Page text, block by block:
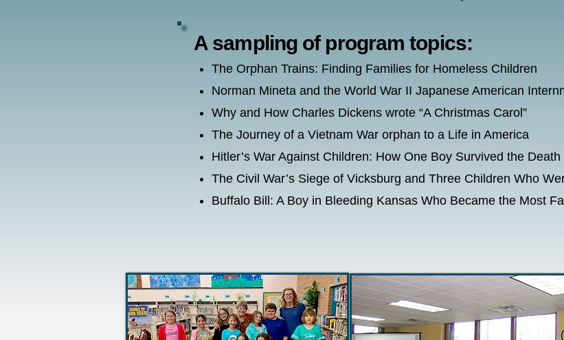
A sampling of program topics:
The Orphan Trains: Finding Families for Homeless Children
Norman Mineta and the World War II Japanese American
Why and How Charles Dickens wrote “A Christmas Carol”
The Journey of a Vietnam War orphan to a Life in America
Hitler’s War Against Children: How One Boy Survived the
The Civil War’s Siege of Vicksburg and Three Children Who
Buffalo Bill: A Boy in Bleeding Kansas Who Became the Most